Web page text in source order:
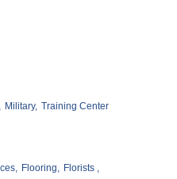
Military, Training Center
Flooring, Florists ,